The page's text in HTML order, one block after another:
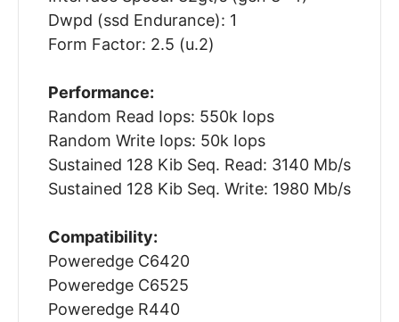
Dwpd (ssd Endurance): 1
Form Factor: 2.5 (u.2)
Performance:
Random Read Iops: 550k Iops
Random Write Iops: 50k Iops
Sustained 128 Kib Seq. Read: 3140 Mb/s
Sustained 128 Kib Seq. Write: 1980 Mb/s
Compatibility:
Poweredge C6420
Poweredge C6525
Poweredge R440